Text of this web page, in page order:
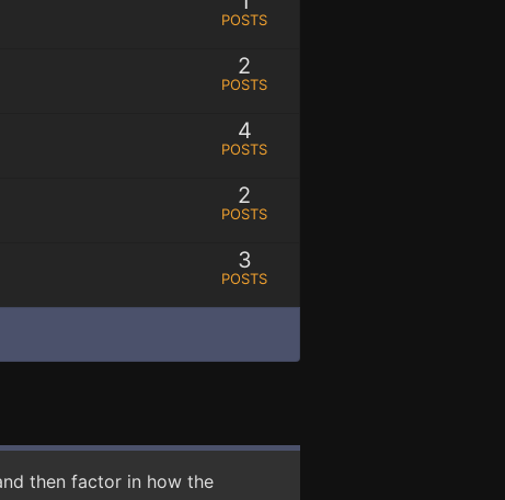
POSTS
2
POSTS
4
POSTS
2
POSTS
3
POSTS
then factor in how the